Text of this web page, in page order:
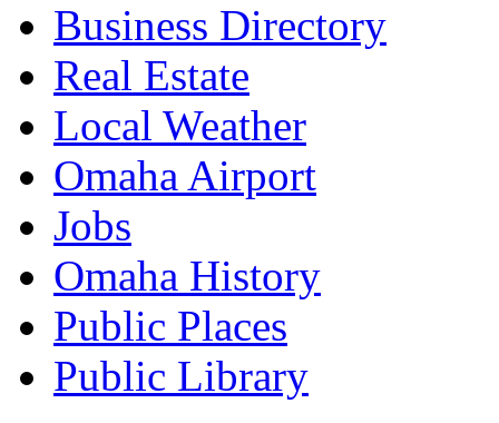
Business Directory
Real Estate
Local Weather
Omaha Airport
Jobs
Omaha History
Public Places
Public Library